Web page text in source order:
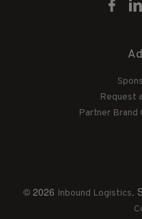
Request
Partner Brand
© 2026 Inbound Logistics.